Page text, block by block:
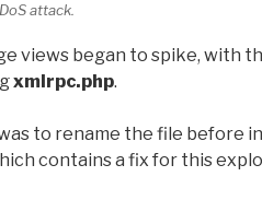
attack.
views began to spike, with
xmlrpc.php.
to rename the file before
contains a fix for this